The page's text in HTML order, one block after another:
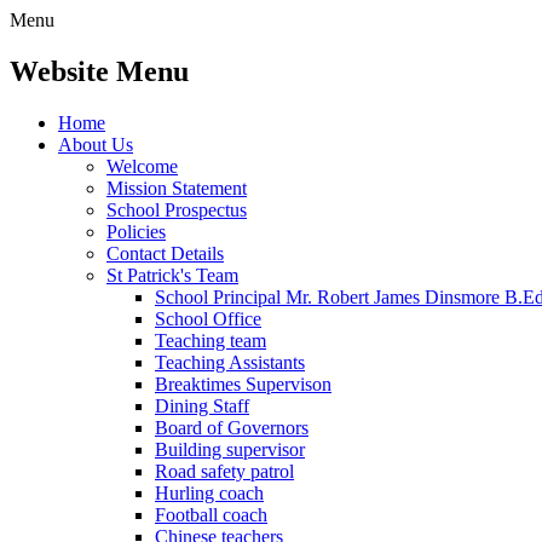
Menu
Website Menu
Home
About Us
Welcome
Mission Statement
School Prospectus
Policies
Contact Details
St Patrick's Team
School Principal Mr. Robert James Dinsmore
School Office
Teaching team
Teaching Assistants
Breaktimes Supervison
Dining Staff
Board of Governors
Building supervisor
Road safety patrol
Hurling coach
Football coach
Chinese teachers